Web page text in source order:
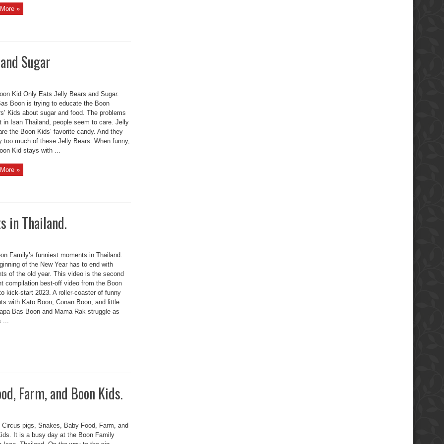
»
Sugar
Kid Only Eats Jelly Bears and Sugar.
Boon is trying to educate the Boon
Kids about sugar and food. The problems
in Isan Thailand, people seem to care. Jelly
the Boon Kids’ favorite candy. And they
too much of these Jelly Bears. When funny,
Kid stays with ...
»
in Thailand.
Family’s funniest moments in Thailand.
of the New Year has to end with
of the old year. This video is the second
compilation best-off video from the Boon
kick-start 2023. A roller-coaster of funny
with Kato Boon, Conan Boon, and little
Bas Boon and Mama Rak struggle as
Farm, and Boon Kids.
Circus pigs, Snakes, Baby Food, Farm, and
It is a busy day at the Boon Family